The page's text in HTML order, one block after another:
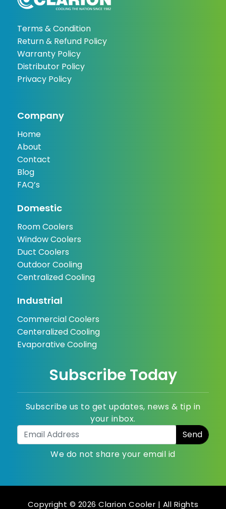
Terms & Condition
Return & Refund Policy
Warranty Policy
Distributor Policy
Privacy Policy
Company
Home
About
Contact
Blog
FAQ’s
Domestic
Room Coolers
Window Coolers
Duct Coolers
Outdoor Cooling
Centralized Cooling
Industrial
Commercial Coolers
Centeralized Cooling
Evaporative Cooling
Subscribe Today
Subscribe us to get updates, news & tip in
your inbox.
We do not share your email id
Copyright © 2026 Clarion Cooler | All Rights